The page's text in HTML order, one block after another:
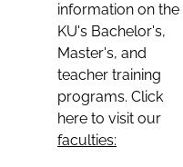
information on the
KU's Bachelor's,
Master's, and
teacher training
programs. Click
here to visit our
faculties: